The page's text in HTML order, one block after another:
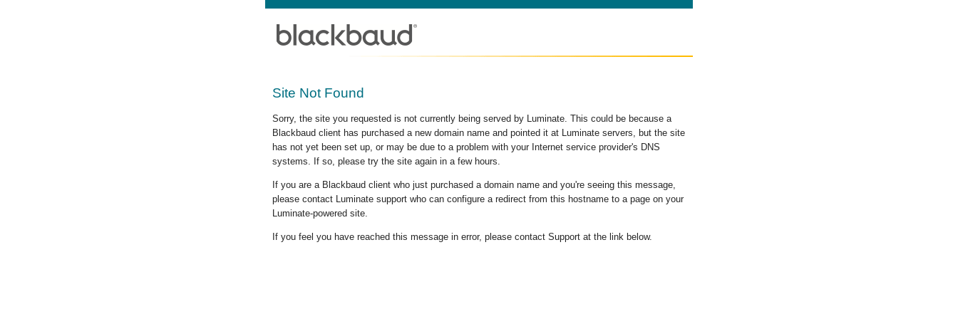
Site Not Found
Sorry, the site you requested is not currently being served by Luminate. This could be because a
Blackbaud client has purchased a new domain name and pointed it at Luminate servers, but the site
has not yet been set up, or may be due to a problem with your Internet service provider's DNS
systems. If so, please try the site again in a few hours.
If you are a Blackbaud client who just purchased a domain name and you're seeing this message,
please contact Luminate support who can configure a redirect from this hostname to a page on your
Luminate-powered site.
If you feel you have reached this message in error, please contact Support at the link below.